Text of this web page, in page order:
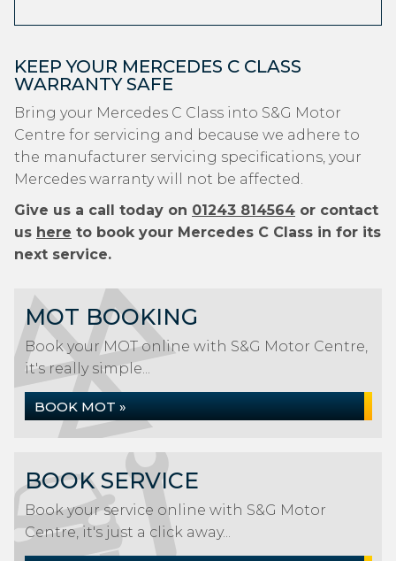
KEEP YOUR MERCEDES C CLASS
WARRANTY SAFE
Bring your Mercedes C Class into S&G Motor
Centre for servicing and because we adhere to
the manufacturer servicing specifications, your
Mercedes warranty will not be affected.
Give us a call today on 01243 814564 or contact
us here to book your Mercedes C Class in for its
next service.
MOT BOOKING
Book your MOT online with S&G Motor Centre,
it's really simple...
BOOK MOT »
BOOK SERVICE
Book your service online with S&G Motor
Centre, it's just a click away...